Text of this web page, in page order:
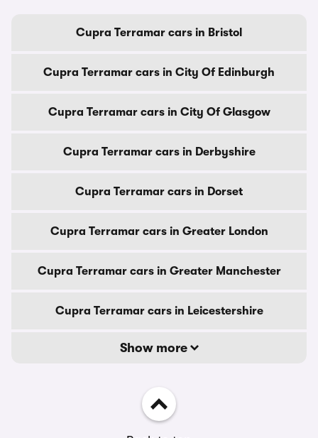
Cupra Terramar cars in Bristol
Cupra Terramar cars in City Of Edinburgh
Cupra Terramar cars in City Of Glasgow
Cupra Terramar cars in Derbyshire
Cupra Terramar cars in Dorset
Cupra Terramar cars in Greater London
Cupra Terramar cars in Greater Manchester
Cupra Terramar cars in Leicestershire
Show more